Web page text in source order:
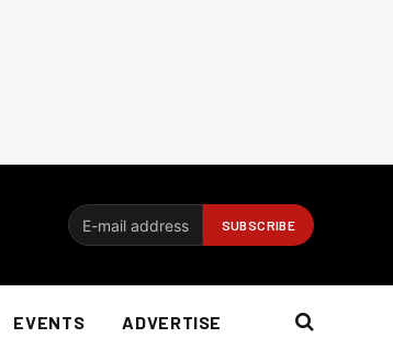
EVENTS ADVERTISE